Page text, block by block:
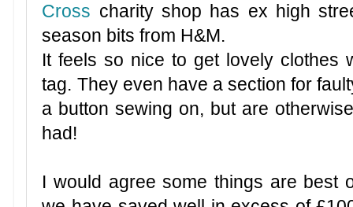
Cross charity shop has ex high
season bits from H&M.
It feels so nice to get lovely clothes
tag. They even have a section for
a button sewing on, but are
had!
I would agree some things are best